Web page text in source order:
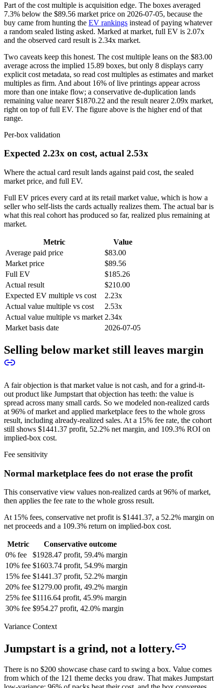
Part of the cost multiple is acquisition edge. The boxes averaged
7.3% below the $89.56 market price on 2026-07-05, because the
buy came from hunting the EV rankings instead of paying whatever
a random sealed listing asked. Marked at market, full EV is 2.07x
and the observed card result is 2.34x market.
Two caveats keep this honest. The cost multiple leans on the $83.00
average across the implied 15.89 boxes, but only 8 displays carry
explicit cost metadata, so read cost multiples as estimates and market
multiples as firm. And about 16% of live printings appear across
more than one intake flow; a conservative de-duplication lands
remaining value nearer $1870.22 and the result nearer 2.09x market,
right on top of full EV. The figure above is the higher end of that
range.
Per-box validation
Expected 2.23x on cost, actual 2.53x
Where the actual card result lands against paid cost, the sealed
market price, and full EV.
Full EV prices every card at its retail market value, which is how a
seller who self-lists the cards actually realizes them. The actual bar is
what this real cohort has produced so far, realized plus remaining at
market.
Metric
Value
Average paid price
$83.00
Market price
$89.56
Full EV
$185.26
Actual result
$210.00
Expected EV multiple vs cost
2.23x
Actual value multiple vs cost
2.53x
Actual value multiple vs market 2.34x
Market basis date
2026-07-05
Selling below market still leaves margin
A fair objection is that market value is not cash, and for a grind-it-
out product like Jumpstart that objection has teeth: the value is
spread across many small cards. So we modeled non-realized cards
at 96% of market and applied marketplace fees to the whole gross
result, including already-realized sales. At a 15% fee rate, the cohort
still shows $1441.37 profit, 52.2% net margin, and 109.3% ROI on
implied-box cost.
Fee sensitivity
Normal marketplace fees do not erase the profit
This conservative view values non-realized cards at 96% of market,
then applies the fee rate to the whole gross result.
At 15% fees, conservative net profit is $1441.37, a 52.2% margin on
net proceeds and a 109.3% return on implied-box cost.
Metric
Conservative outcome
0% fee
$1928.47 profit, 59.4% margin
10% fee $1603.74 profit, 54.9% margin
15% fee $1441.37 profit, 52.2% margin
20% fee $1279.00 profit, 49.2% margin
25% fee $1116.64 profit, 45.9% margin
30% fee $954.27 profit, 42.0% margin
Variance Context
Jumpstart is a grind, not a lottery.
There is no $200 showcase chase card to swing a box. Value comes
from which of the 121 theme decks you draw. That makes Jumpstart